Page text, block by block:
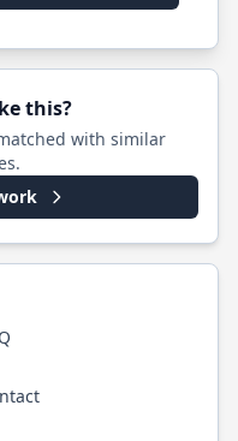
this?
with similar